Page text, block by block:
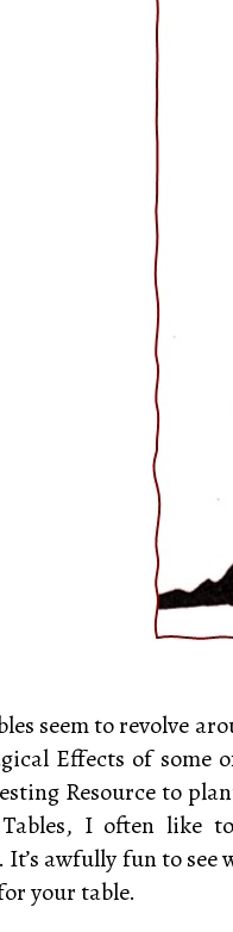
seem to revolve
Effects of some
Resource to
I often like
It’s awfully fun to
your table.